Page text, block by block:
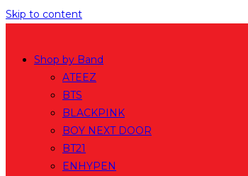
Skip to content
Shop by Band
ATEEZ
BTS
BLACKPINK
BOY NEXT DOOR
BT21
ENHYPEN